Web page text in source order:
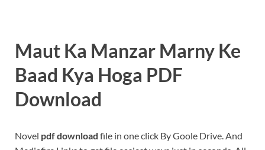
Maut Ka Manzar Marny Ke
Baad Kya Hoga PDF
Download
Novel pdf download file in one click By Goole Drive. And